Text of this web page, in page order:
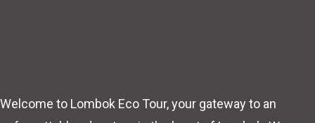
Welcome to Lombok Eco Tour, your gateway to an